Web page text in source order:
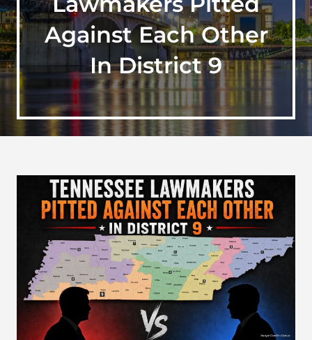
Against Each Other
In District 9